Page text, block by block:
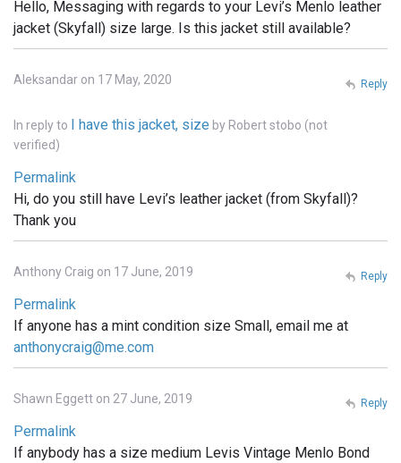
Hello, Messaging with regards to your Levi’s Menlo leather
jacket (Skyfall) size large. Is this jacket still available?
Aleksandar on 17 May, 2020
In reply to I have this jacket, size by Robert stobo (not
verified)
Permalink
Hi, do you still have Levi’s leather jacket (from Skyfall)?
Thank you
Reply
Anthony Craig on 17 June, 2019
Permalink
If anyone has a mint condition size Small, email me at
anthonycraig@me.com
Reply
Shawn Eggett on 27 June, 2019
Permalink
If anybody has a size medium Levis Vintage Menlo Bond
Reply